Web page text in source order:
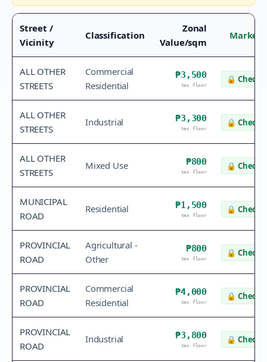
Street /
Vicinity
Classification
Zonal
Value/sqm
Market
ALL OTHER
STREETS
Commercial
Residential
₱3,500
tax floor
🔒 Check
ALL OTHER
STREETS
Industrial ₱3,300
tax floor
🔒 Check
ALL OTHER
STREETS
Mixed Use ₱800
tax floor
🔒 Check
MUNICIPAL
ROAD
Residential ₱1,500
tax floor
🔒 Check
PROVINCIAL
ROAD
Agricultural -
Other
₱800
tax floor
🔒 Check
PROVINCIAL
ROAD
Commercial
Residential
₱4,000
tax floor
🔒 Check
PROVINCIAL
ROAD
Industrial ₱3,800
tax floor
🔒 Check